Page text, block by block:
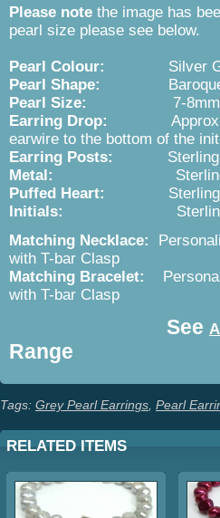
Please note the image has
pearl size please see below.
Pearl Colour: Silver
Pearl Shape:
Pearl Size: 7-8mm
Earring Drop:
earwire to the bottom of the
Earring Posts:
Metal:
Puffed Heart:
Sterling
Initials:
Sterling Silver
Matching Necklace:
with T-bar Clasp
Matching Bracelet:
with T-bar Clasp
See
Range
Tags: Grey Pearl Earrings Pearl
RELATED ITEMS